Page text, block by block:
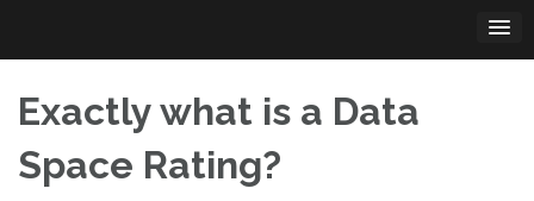
content
Exactly what is a Data
Space Rating?